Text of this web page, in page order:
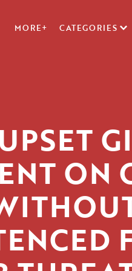
MORE+ CATEGORIES
ON